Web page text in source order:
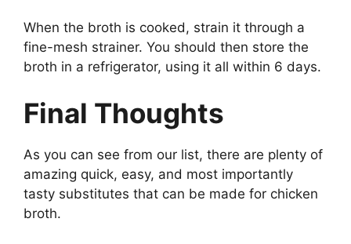
When the broth is cooked, strain it through a
fine-mesh strainer. You should then store the
broth in a refrigerator, using it all within 6 days.
Final Thoughts
As you can see from our list, there are plenty of
amazing quick, easy, and most importantly
tasty substitutes that can be made for chicken
broth.